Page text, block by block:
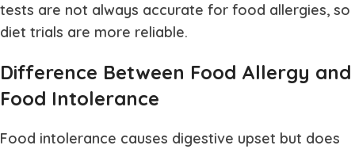
tests are not always accurate for food allergies, so
diet trials are more reliable.
Difference Between Food Allergy and
Food Intolerance
Food intolerance causes digestive upset but does